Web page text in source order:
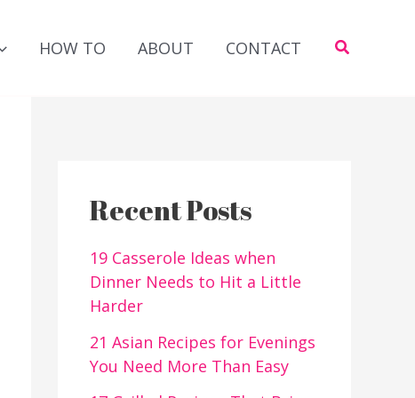
HOW TO ABOUT CONTACT Search
Recent Posts
19 Casserole Ideas when
Dinner Needs to Hit a Little
Harder
21 Asian Recipes for Evenings
You Need More Than Easy